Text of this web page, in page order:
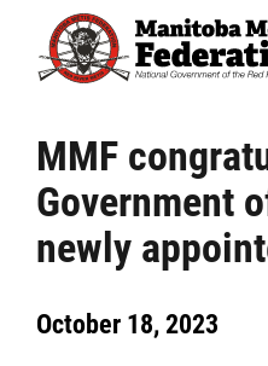
MMF
Government
newly
October 18, 2023
Home
Our Culture